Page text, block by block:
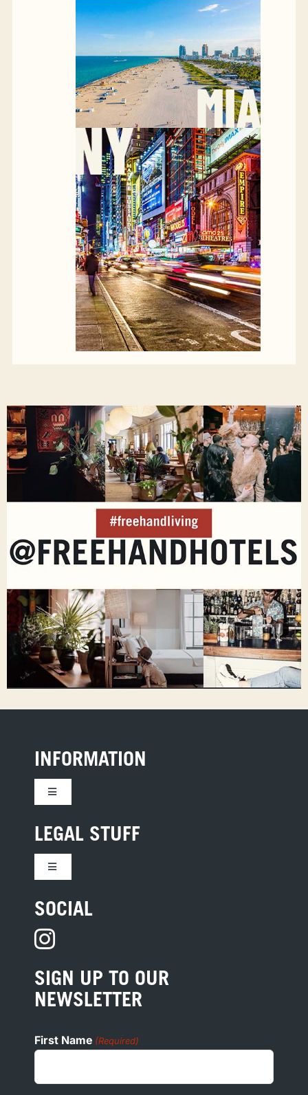
INFORMATION
Toggle
Navigation
CONTACT US
HOTEL DEVELOPMENT
LEGAL STUFF
Toggle
Navigation
TERMS
PRIVACY
COOKIE POLICY
ADA
SOCIAL
SIGN UP TO OUR
NEWSLETTER
First Name (Required)